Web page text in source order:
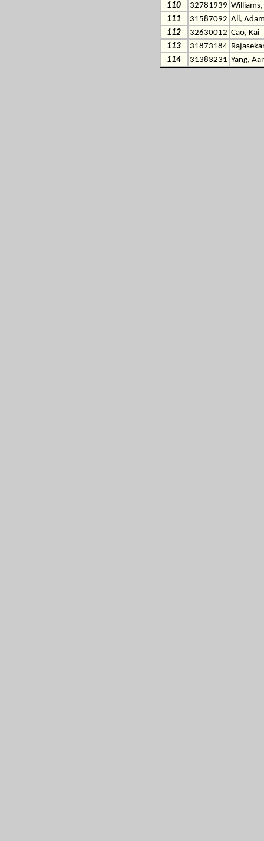
110 32781939
111
31587092 Ali,
112
32630012 Cao, Kai
113
31873184
114
31383231 Yang,